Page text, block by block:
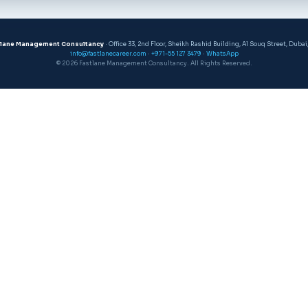
Management Consultancy · Office 33, 2nd Floor, Sheikh Rashid Building, Al Souq Street,
info@fastlanecareer.com · +971-55 127 3479 · WhatsApp
© 2026 Fastlane Management Consultancy. All Rights Reserved.